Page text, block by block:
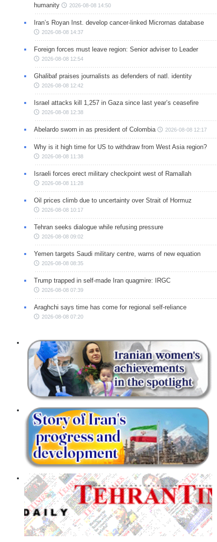
humanity
2026-08-08 14:50
Iran’s Royan Inst. develop cancer-linked Micrornas database
2026-08-08 14:37
Foreign forces must leave region: Senior adviser to Leader
2026-08-08 12:54
Ghalibaf praises journalists as defenders of natl. identity
2026-08-08 12:42
Israel attacks kill 1,257 in Gaza since last year’s ceasefire
2026-08-08 12:38
Abelardo sworn in as president of Colombia 2026-08-08 12:17
Why is it high time for US to withdraw from West Asia region?
2026-08-08 11:38
Israeli forces erect military checkpoint west of Ramallah
2026-08-08 11:28
Oil prices climb due to uncertainty over Strait of Hormuz
2026-08-08 10:17
Tehran seeks dialogue while refusing pressure
2026-08-08 09:02
Yemen targets Saudi military centre, warns of new equation
2026-08-08 08:35
Trump trapped in self-made Iran quagmire: IRGC
2026-08-08 07:39
Araghchi says time has come for regional self-reliance
2026-08-08 07:20